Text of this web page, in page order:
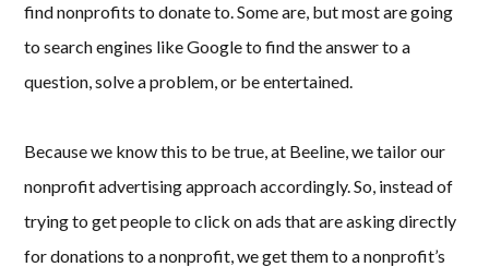
find nonprofits to donate to. Some are, but most are going
to search engines like Google to find the answer to a
question, solve a problem, or be entertained.
Because we know this to be true, at Beeline, we tailor our
nonprofit advertising approach accordingly. So, instead of
trying to get people to click on ads that are asking directly
for donations to a nonprofit, we get them to a nonprofit’s